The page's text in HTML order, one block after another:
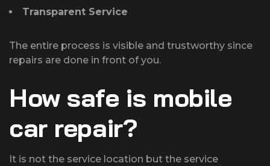
Transparent Service
The entire process is visible and trustworthy since
repairs are done in front of you.
How safe is mobile
car repair?
It is not the service location but the service